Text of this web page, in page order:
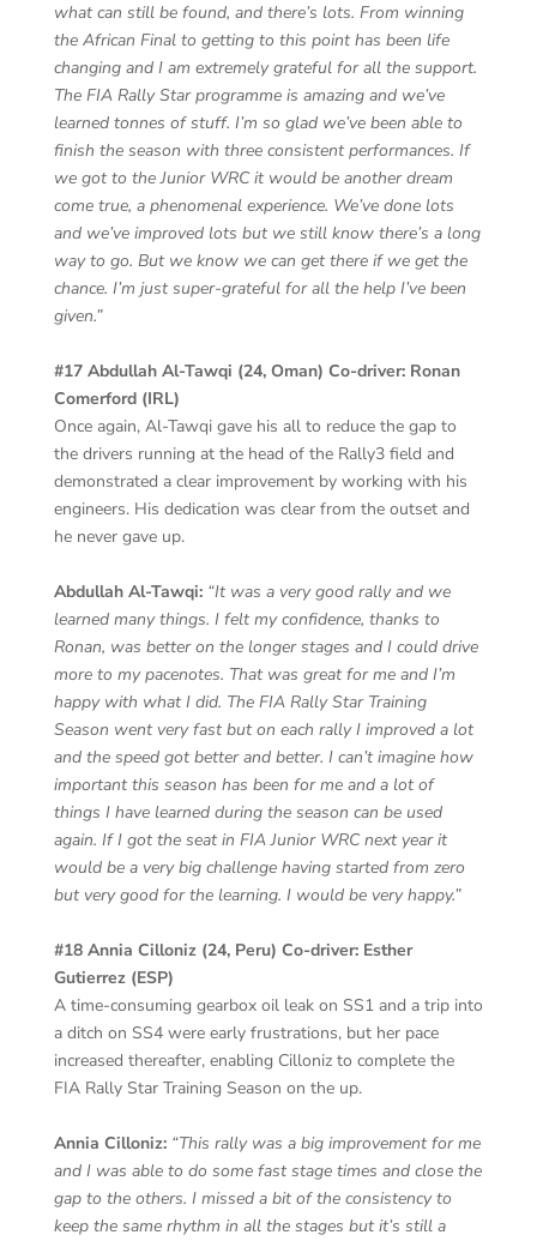
what can still be found, and there’s lots. From winning
the African Final to getting to this point has been life
changing and I am extremely grateful for all the support.
The FIA Rally Star programme is amazing and we’ve
learned tonnes of stuff. I’m so glad we’ve been able to
finish the season with three consistent performances. If
we got to the Junior WRC it would be another dream
come true, a phenomenal experience. We’ve done lots
and we’ve improved lots but we still know there’s a long
way to go. But we know we can get there if we get the
chance. I’m just super-grateful for all the help I’ve been
given.”
#17 Abdullah Al-Tawqi (24, Oman) Co-driver: Ronan
Comerford (IRL)
Once again, Al-Tawqi gave his all to reduce the gap to
the drivers running at the head of the Rally3 field and
demonstrated a clear improvement by working with his
engineers. His dedication was clear from the outset and
he never gave up.
Abdullah Al-Tawqi: “It was a very good rally and we
learned many things. I felt my confidence, thanks to
Ronan, was better on the longer stages and I could drive
more to my pacenotes. That was great for me and I’m
happy with what I did. The FIA Rally Star Training
Season went very fast but on each rally I improved a lot
and the speed got better and better. I can’t imagine how
important this season has been for me and a lot of
things I have learned during the season can be used
again. If I got the seat in FIA Junior WRC next year it
would be a very big challenge having started from zero
but very good for the learning. I would be very happy.”
#18 Annia Cilloniz (24, Peru) Co-driver: Esther
Gutierrez (ESP)
A time-consuming gearbox oil leak on SS1 and a trip into
a ditch on SS4 were early frustrations, but her pace
increased thereafter, enabling Cilloniz to complete the
FIA Rally Star Training Season on the up.
Annia Cilloniz: “This rally was a big improvement for me
and I was able to do some fast stage times and close the
gap to the others. I missed a bit of the consistency to
keep the same rhythm in all the stages but it’s still a